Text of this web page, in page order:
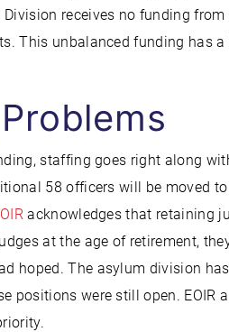
receives no funding from
This unbalanced funding has
staffing goes right along
58 officers will be moved
acknowledges that retaining
at the age of retirement,
hoped. The asylum division
positions were still open. EOIR